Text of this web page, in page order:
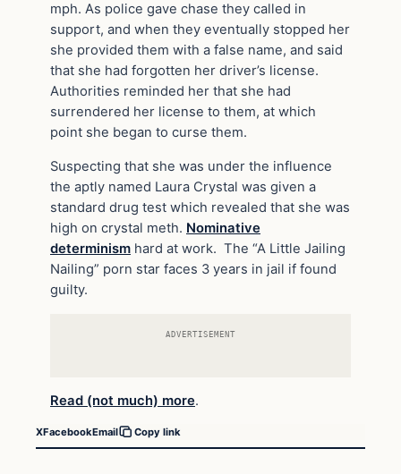
mph. As police gave chase they called in
support, and when they eventually stopped her
she provided them with a false name, and said
that she had forgotten her driver’s license.
Authorities reminded her that she had
surrendered her license to them, at which
point she began to curse them.
Suspecting that she was under the influence
the aptly named Laura Crystal was given a
standard drug test which revealed that she was
high on crystal meth. Nominative
determinism hard at work. The “A Little Jailing
Nailing” porn star faces 3 years in jail if found
guilty.
ADVERTISEMENT
Read (not much) more.
XFacebookEmail Copy link